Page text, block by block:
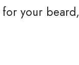
your beard,